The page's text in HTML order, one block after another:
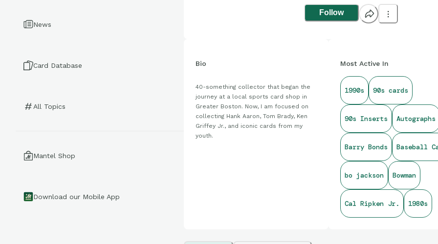
News
Card Database
All Topics
Mantel Shop
Download our Mobile App
Follow
Bio
40-something collector that began the
journey at a local sports card shop in
Greater Boston. Now, I am focused on
collecting Hank Aaron, Tom Brady, Ken
Griffey Jr., and iconic cards from my
youth.
Most Active In
1990s 90s cards
90s Inserts Autographs
Barry Bonds Baseball
bo jackson Bowman
Cal Ripken Jr. 1980s